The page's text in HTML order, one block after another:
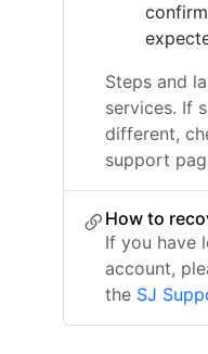
Steps and
services. If
different,
support
How to
If you have
account,
the SJ